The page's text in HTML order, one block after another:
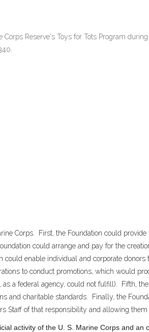
Reserve's Toys for Tots Program
Corps. First, the Foundation could
could arrange and pay for the
enable individual and corporate
to conduct promotions, which would
a federal agency, could not fulfill). Fifth,
and charitable standards. Finally, the
Staff of that responsibility and allowing
activity of the U. S. Marine Corps and an